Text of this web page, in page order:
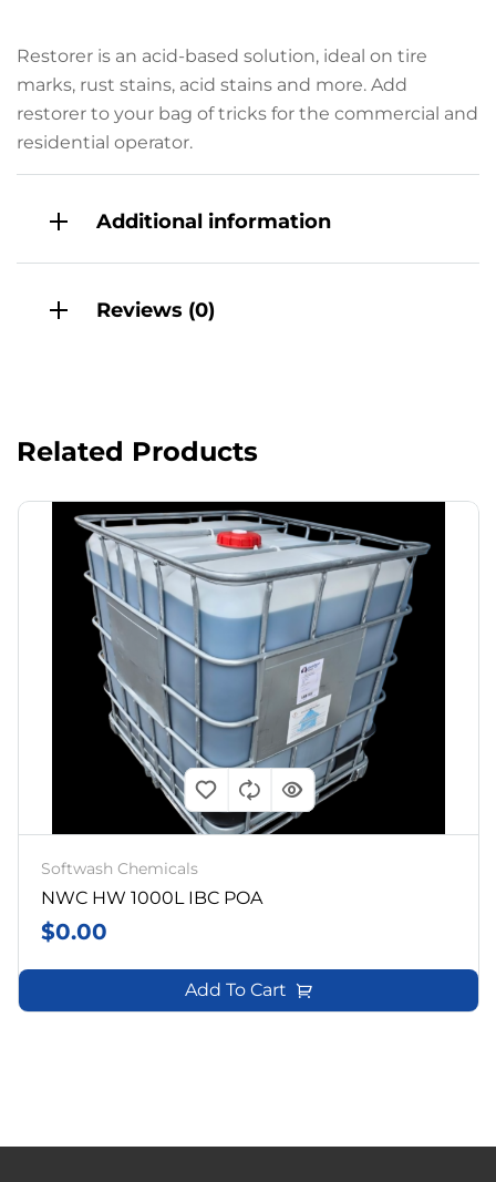
Restorer is an acid-based solution, ideal on tire
marks, rust stains, acid stains and more. Add
restorer to your bag of tricks for the commercial and
residential operator.
Additional information
Reviews (0)
Related Products
Softwash Chemicals
NWC HW 1000L IBC POA
$0.00
Add To Cart